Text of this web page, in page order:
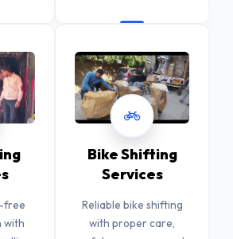
free
with
Bike Shifting
Services
Reliable bike shifting
with proper care,